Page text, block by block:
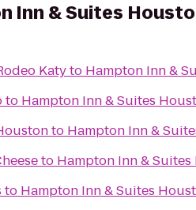
Inn & Suites
Katyto Hampton Inn &
to Hampton Inn & Suites
to Hampton Inn &
to Hampton Inn &
to Hampton Inn & Suites